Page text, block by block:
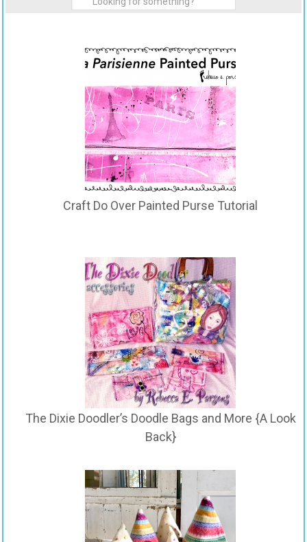
Craft Do Over Painted Purse Tutorial
The Dixie Doodler’s Doodle Bags and More {A Look
Back}